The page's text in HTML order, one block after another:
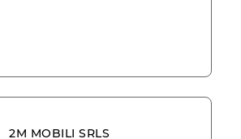
2M MOBILI SRLS